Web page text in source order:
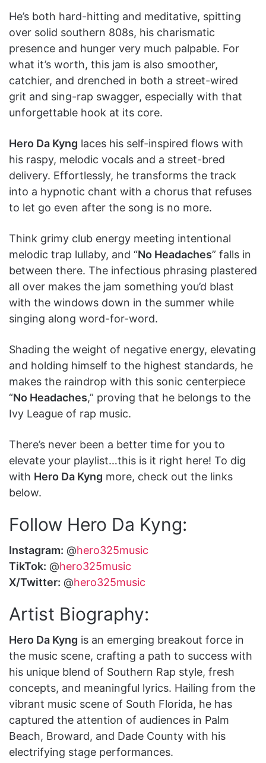
He’s both hard-hitting and meditative, spitting
over solid southern 808s, his charismatic
presence and hunger very much palpable. For
what it’s worth, this jam is also smoother,
catchier, and drenched in both a street-wired
grit and sing-rap swagger, especially with that
unforgettable hook at its core.
Hero Da Kyng laces his self-inspired flows with
his raspy, melodic vocals and a street-bred
delivery. Effortlessly, he transforms the track
into a hypnotic chant with a chorus that refuses
to let go even after the song is no more.
Think grimy club energy meeting intentional
melodic trap lullaby, and “No Headaches” falls in
between there. The infectious phrasing plastered
all over makes the jam something you’d blast
with the windows down in the summer while
singing along word-for-word.
Shading the weight of negative energy, elevating
and holding himself to the highest standards, he
makes the raindrop with this sonic centerpiece
“No Headaches,” proving that he belongs to the
Ivy League of rap music.
There’s never been a better time for you to
elevate your playlist…this is it right here! To dig
with Hero Da Kyng more, check out the links
below.
Follow Hero Da Kyng:
Instagram: @hero325music
TikTok: @hero325music
X/Twitter: @hero325music
Artist Biography:
Hero Da Kyng is an emerging breakout force in
the music scene, crafting a path to success with
his unique blend of Southern Rap style, fresh
concepts, and meaningful lyrics. Hailing from the
vibrant music scene of South Florida, he has
captured the attention of audiences in Palm
Beach, Broward, and Dade County with his
electrifying stage performances.